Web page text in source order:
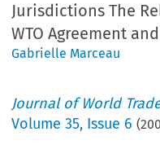
Jurisdictions The
WTO Agreement
Gabrielle Marceau
Journal of World
Volume35, Issue 6 (